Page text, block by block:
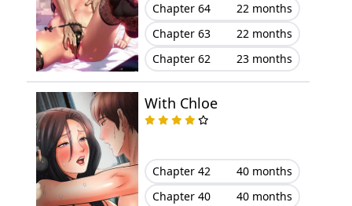
Chapter 64
22 months
Chapter 63
22 months
Chapter 62
23 months
With Chloe
Chapter 42
40 months
Chapter 40
40 months